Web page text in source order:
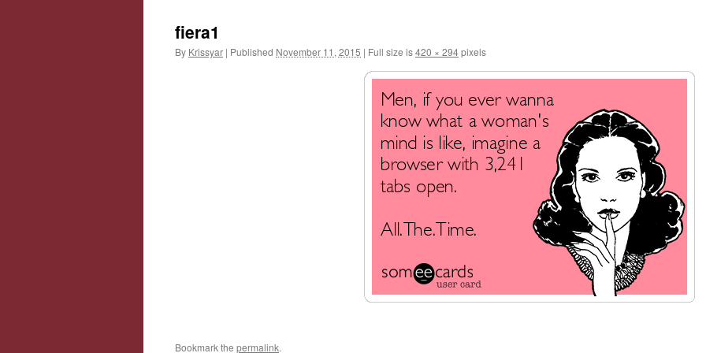
fiera1
By Krissyar | Published November 11, 2015 | Full size is420 × 294pixels
Bookmark the permalink.